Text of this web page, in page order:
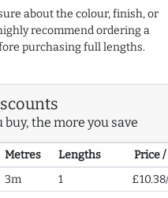
about the colour, finish, or
recommend ordering a
purchasing full lengths.
buy, the more you save
Metres Lengths
Price
3m 1